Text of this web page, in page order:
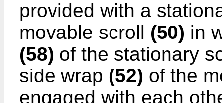
provided with a
movable scroll (50) in
(58) of the stationary
side wrap (52) of the
engaged with each